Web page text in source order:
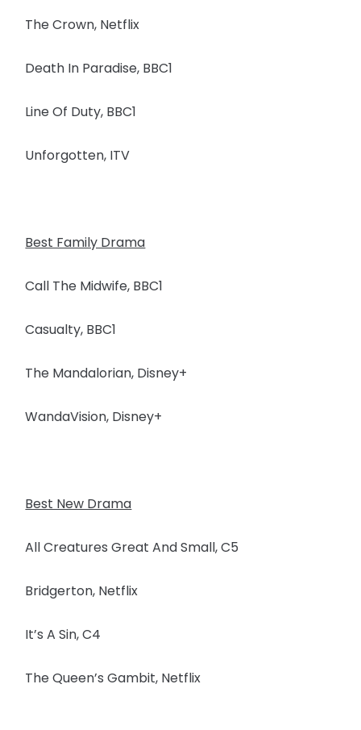
The Crown, Netflix
Death In Paradise, BBC1
Line Of Duty, BBC1
Unforgotten, ITV
Best Family Drama
Call The Midwife, BBC1
Casualty, BBC1
The Mandalorian, Disney+
WandaVision, Disney+
Best New Drama
All Creatures Great And Small, C5
Bridgerton, Netflix
It’s A Sin, C4
The Queen’s Gambit, Netflix